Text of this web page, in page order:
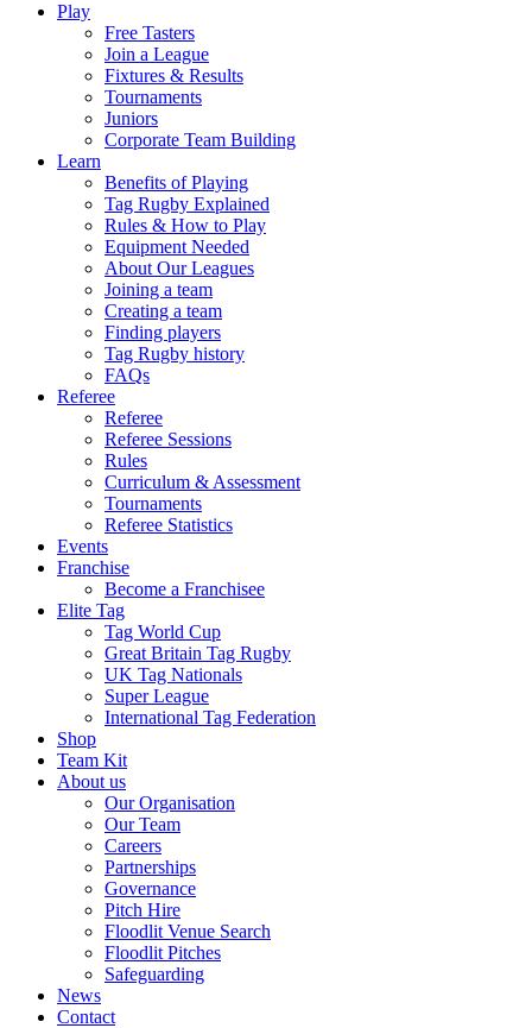
Play
Free Tasters
Join a League
Fixtures & Results
Tournaments
Juniors
Corporate Team Building
Learn
Benefits of Playing
Tag Rugby Explained
Rules & How to Play
Equipment Needed
About Our Leagues
Joining a team
Creating a team
Finding players
Tag Rugby history
FAQs
Referee
Referee
Referee Sessions
Rules
Curriculum & Assessment
Tournaments
Referee Statistics
Events
Franchise
Become a Franchisee
Elite Tag
Tag World Cup
Great Britain Tag Rugby
UK Tag Nationals
Super League
International Tag Federation
Shop
Team Kit
About us
Our Organisation
Our Team
Careers
Partnerships
Governance
Pitch Hire
Floodlit Venue Search
Floodlit Pitches
Safeguarding
News
Contact